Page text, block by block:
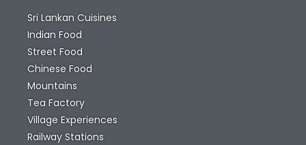
Sri Lankan Cuisines
Indian Food
Street Food
Chinese Food
Mountains
Tea Factory
Village Experiences
Railway Stations